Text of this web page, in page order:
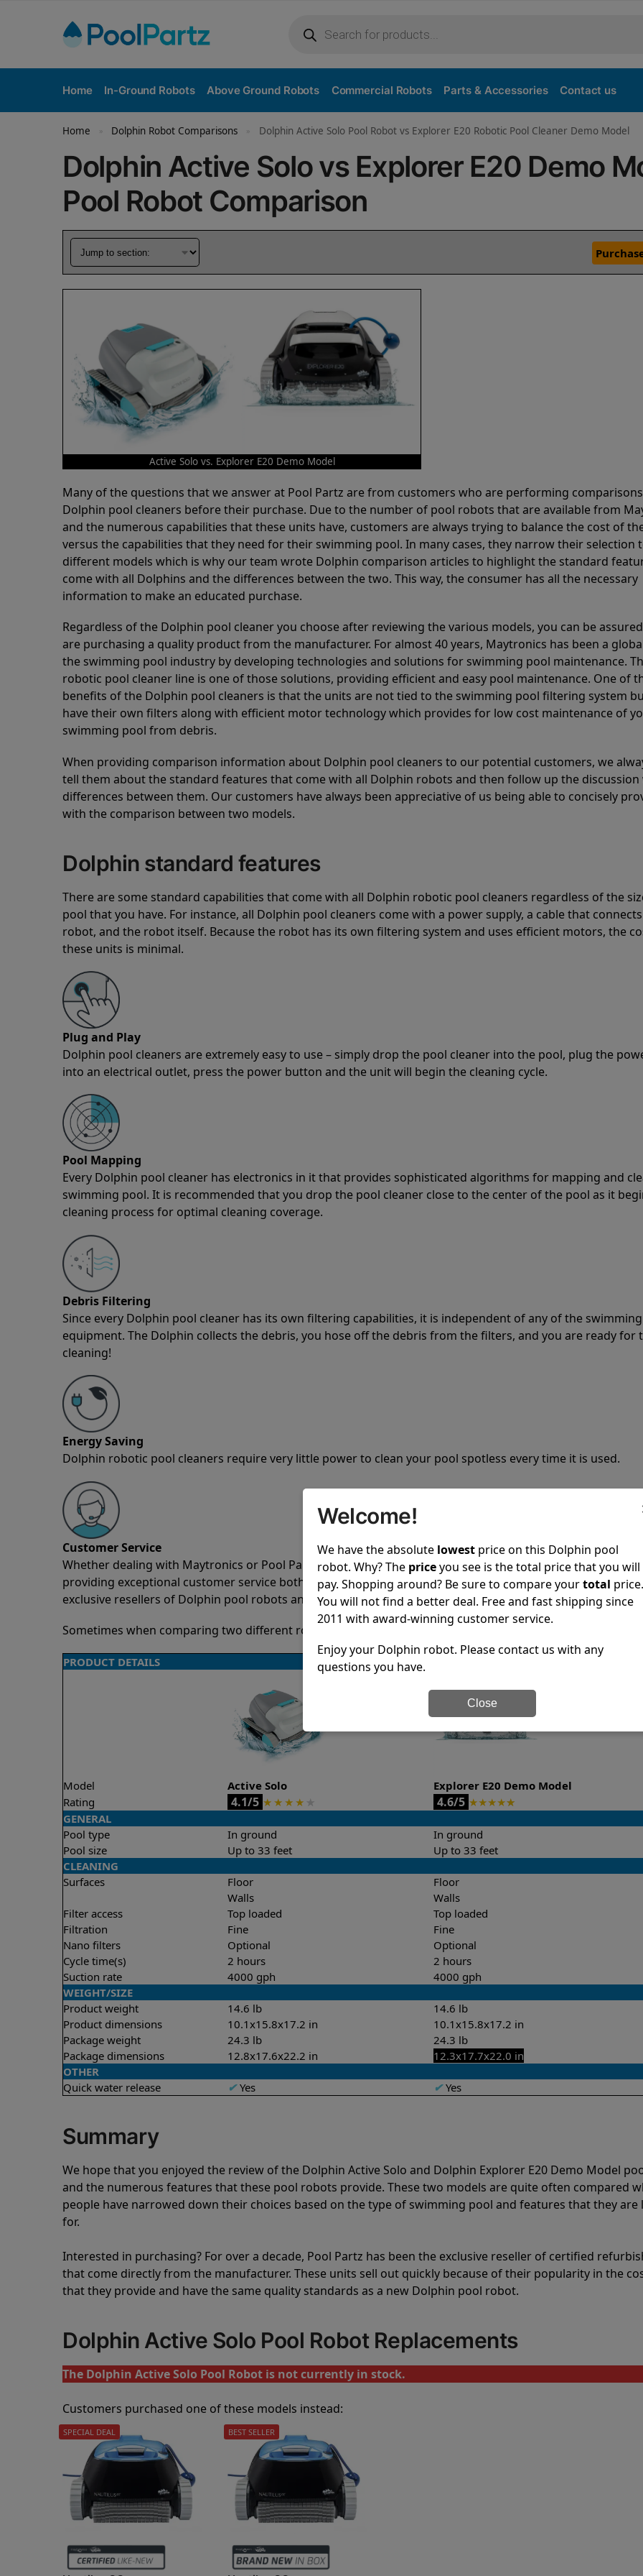
Home In-Ground Robots Above Ground Robots Commercial Robots Parts & Accessories Contact us
Home » Dolphin Robot Comparisons » Dolphin Active Solo Pool Robot vs Explorer E20 Robotic Pool Cleaner Demo Model
Dolphin Active Solo vs Explorer E20 Demo
Pool Robot Comparison
Active Solo vs. Explorer E20 Demo Model
Many of the questions that we answer at Pool Partz are from customers who are performing
Dolphin pool cleaners before their purchase. Due to the number of pool robots that are available from
and the numerous capabilities that these units have, customers are always trying to balance the cost of
versus the capabilities that they need for their swimming pool. In many cases, they narrow their selection
different models which is why our team wrote Dolphin comparison articles to highlight the standard
come with all Dolphins and the differences between the two. This way, the consumer has all the necessary
information to make an educated purchase.
Regardless of the Dolphin pool cleaner you choose after reviewing the various models, you can be
are purchasing a quality product from the manufacturer. For almost 40 years, Maytronics has been a
the swimming pool industry by developing technologies and solutions for swimming pool maintenance.
robotic pool cleaner line is one of those solutions, providing efficient and easy pool maintenance. One of
benefits of the Dolphin pool cleaners is that the units are not tied to the swimming pool filtering system
have their own filters along with efficient motor technology which provides for low cost maintenance of
swimming pool from debris.
When providing comparison information about Dolphin pool cleaners to our potential customers, we
tell them about the standard features that come with all Dolphin robots and then follow up the
differences between them. Our customers have always been appreciative of us being able to concisely
with the comparison between two models.
Dolphin standard features
There are some standard capabilities that come with all Dolphin robotic pool cleaners regardless of the
pool that you have. For instance, all Dolphin pool cleaners come with a power supply, a cable that
robot, and the robot itself. Because the robot has its own filtering system and uses efficient motors, the
these units is minimal.
Plug and Play
Dolphin pool cleaners are extremely easy to use – simply drop the pool cleaner into the pool, plug the
into an electrical outlet, press the power button and the unit will begin the cleaning cycle.
Pool Mapping
Every Dolphin pool cleaner has electronics in it that provides sophisticated algorithms for mapping and
swimming pool. It is recommended that you drop the pool cleaner close to the center of the pool as it
cleaning process for optimal cleaning coverage.
Debris Filtering
Since every Dolphin pool cleaner has its own filtering capabilities, it is independent of any of the
equipment. The Dolphin collects the debris, you hose off the debris from the filters, and you are ready for
cleaning!
Energy Saving
Dolphin robotic pool cleaners require very little power to clean your pool spotless every time it is used.
Customer Service
Whether dealing with Maytronics or Pool Partz customer service, both have a great reputation in the
providing exceptional customer service both pre-sales and post-sales. For over a decade, Pool Partz has
exclusive resellers of Dolphin pool robots and have great knowledge of every Dolphin pool cleaner.
Sometimes when comparing two different robots it’s easy to do a side-by-side comparison of the features.
PRODUCT DETAILS
Model Active Solo
Explorer E20 Demo Model
Rating
4.1/5 ★ ★ ★ ★ ★ 4.6/5 ★★★★★
GENERAL
Pool type
In ground
In ground
Pool size
Up to 33 feet
Up to 33 feet
CLEANING
Surfaces
Floor
Walls
Floor
Walls
Filter access
Top loaded
Top loaded
Filtration
Fine
Fine
Nano filters
Optional
Optional
Cycle time(s)
2 hours
2 hours
Suction rate
4000 gph
4000 gph
WEIGHT/SIZE
Product weight
14.6 lb
14.6 lb
Product dimensions
10.1x15.8x17.2 in
10.1x15.8x17.2 in
Package weight
24.3 lb
24.3 lb
Package dimensions
12.8x17.6x22.2 in
12.3x17.7x22.0 in
OTHER
Quick water release
✔Yes ✔Yes
Summary
We hope that you enjoyed the review of the Dolphin Active Solo and Dolphin Explorer E20 Demo Model
and the numerous features that these pool robots provide. These two models are quite often compared
people have narrowed down their choices based on the type of swimming pool and features that they are
for.
Interested in purchasing? For over a decade, Pool Partz has been the exclusive reseller of certified
that come directly from the manufacturer. These units sell out quickly because of their popularity in the
that they provide and have the same quality standards as a new Dolphin pool robot.
Dolphin Active Solo Pool Robot Replacements
The Dolphin Active Solo Pool Robot is not currently in stock.
Customers purchased one of these models instead:
SPECIAL DEAL BEST SELLER
Welcome!
We have the absolute lowest price on this Dolphin pool
robot. Why? The priceyou see is the total price that you will
pay. Shopping around? Be sure to compare yourtotal price.
You will not find a better deal. Free and fast shipping since
2011 with award-winning customer service.
Enjoy your Dolphin robot. Please contact us with any
questions you have.
Close